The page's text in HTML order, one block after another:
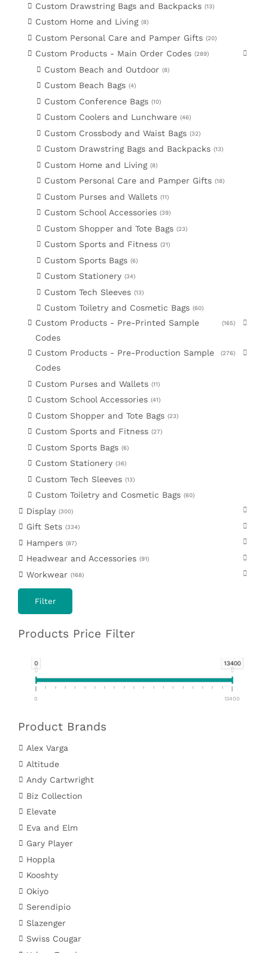
Custom Drawstring Bags and Backpacks 13
Custom Home and Living 8
Custom Personal Care and Pamper Gifts 20
Custom Products - Main Order Codes 289
Custom Beach and Outdoor 8
Custom Beach Bags 4
Custom Conference Bags 10
Custom Coolers and Lunchware 46
Custom Crossbody and Waist Bags 32
Custom Drawstring Bags and Backpacks 13
Custom Home and Living 8
Custom Personal Care and Pamper Gifts 18
Custom Purses and Wallets 11
Custom School Accessories 39
Custom Shopper and Tote Bags 23
Custom Sports and Fitness 21
Custom Sports Bags 6
Custom Stationery 34
Custom Tech Sleeves 13
Custom Toiletry and Cosmetic Bags 60
Custom Products - Pre-Printed Sample
Codes
165
Custom Products - Pre-Production Sample
Codes
276
Custom Purses and Wallets 11
Custom School Accessories 41
Custom Shopper and Tote Bags 23
Custom Sports and Fitness 27
Custom Sports Bags 6
Custom Stationery 36
Custom Tech Sleeves 13
Custom Toiletry and Cosmetic Bags 60
Display 300
Gift Sets 334
Hampers 87
Headwear and Accessories 91
Workwear 168
Filter
Products Price Filter
0 13400
0 13400
Product Brands
Alex Varga
Altitude
Andy Cartwright
Biz Collection
Elevate
Eva and Elm
Gary Player
Hoppla
Kooshty
Okiyo
Serendipio
Slazenger
Swiss Cougar